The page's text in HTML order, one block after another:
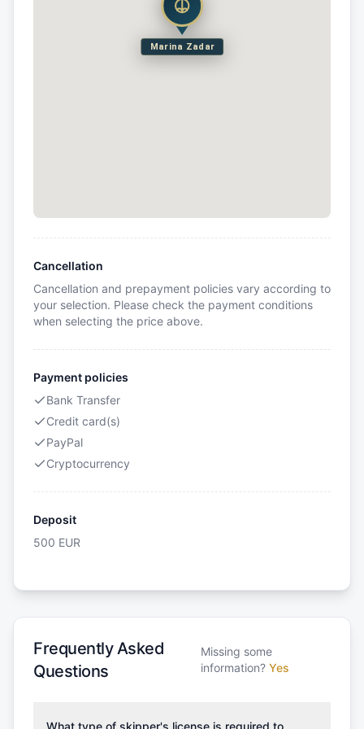
Marina Zadar
Cancellation
Cancellation and prepayment policies vary according to
your selection. Please check the payment conditions
when selecting the price above.
Payment policies
Bank Transfer
Credit card(s)
PayPal
Cryptocurrency
Deposit
500 EUR
Frequently Asked
Questions
Missing some
information? Yes